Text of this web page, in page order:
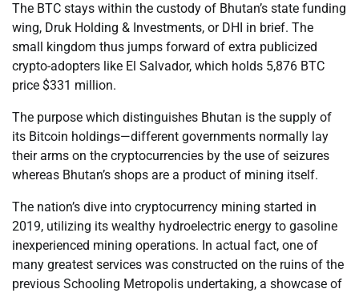
The BTC stays within the custody of Bhutan’s state funding
wing, Druk Holding & Investments, or DHI in brief. The
small kingdom thus jumps forward of extra publicized
crypto-adopters like El Salvador, which holds 5,876 BTC
price $331 million.
The purpose which distinguishes Bhutan is the supply of
its Bitcoin holdings—different governments normally lay
their arms on the cryptocurrencies by the use of seizures
whereas Bhutan’s shops are a product of mining itself.
The nation’s dive into cryptocurrency mining started in
2019, utilizing its wealthy hydroelectric energy to gasoline
inexperienced mining operations. In actual fact, one of
many greatest services was constructed on the ruins of the
previous Schooling Metropolis undertaking, a showcase of